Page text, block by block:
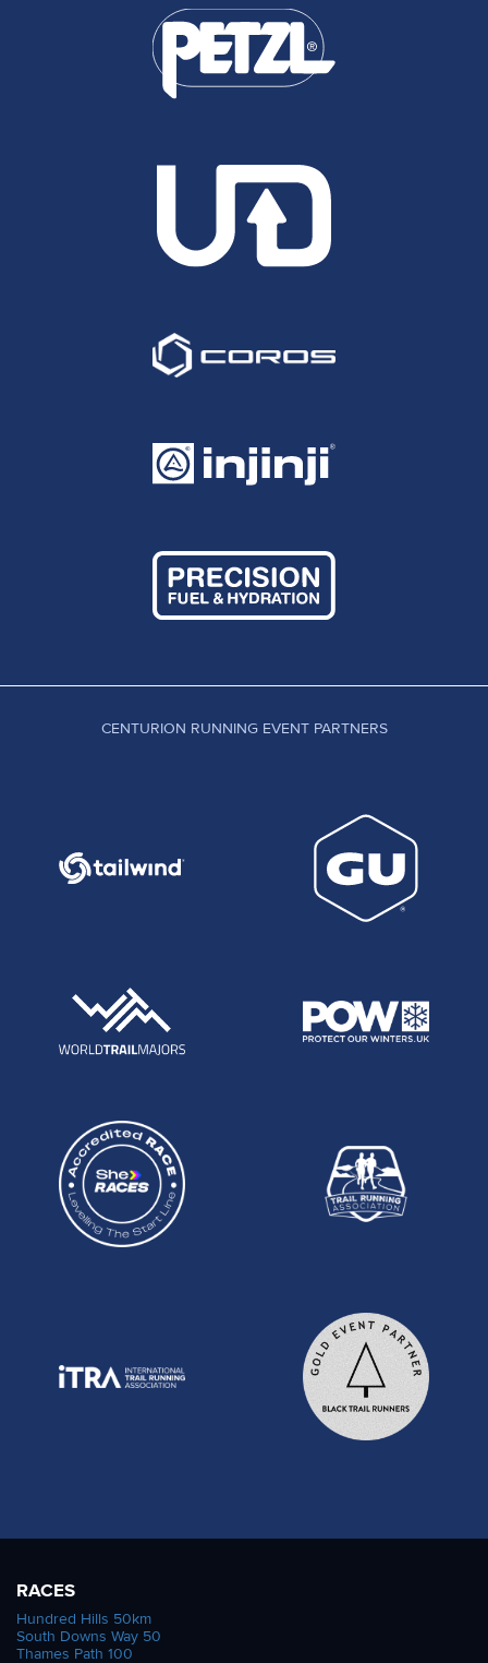
CENTURION RUNNING EVENT PARTNERS
RACES
Hundred Hills 50km
South Downs Way 50
Thames Path 100